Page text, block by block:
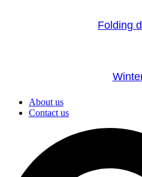
Folding
About us
Contact us